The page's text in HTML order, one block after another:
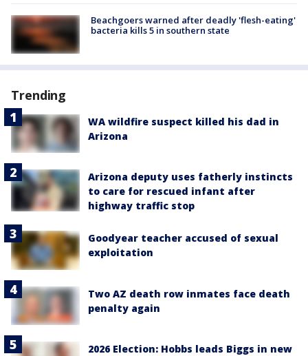
Beachgoers warned after deadly 'flesh-eating'
bacteria kills 5 in southern state
Trending
WA wildfire suspect killed his dad in
Arizona
Arizona deputy uses fatherly instincts
to care for rescued infant after
highway traffic stop
Goodyear teacher accused of sexual
exploitation
Two AZ death row inmates face death
penalty again
2026 Election: Hobbs leads Biggs in new